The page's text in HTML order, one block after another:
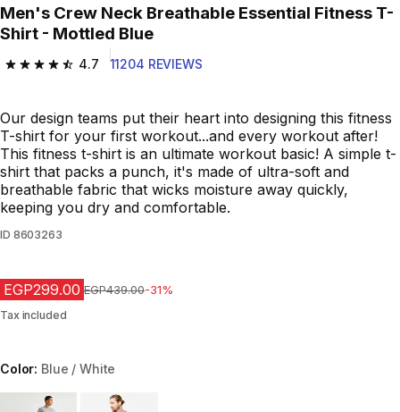
Men's Crew Neck Breathable Essential Fitness T-
Shirt - Mottled Blue
4.7
4.7 out of 5 stars from 11204 reviews
11204 REVIEWS
Our design teams put their heart into designing this fitness
T-shirt for your first workout...and every workout after!
This fitness t-shirt is an ultimate workout basic! A simple t-
shirt that packs a punch, it's made of ultra-soft and
breathable fabric that wicks moisture away quickly,
keeping you dry and comfortable.
ID 8603263
EGP299.00 Price before reduction
EGP439.00-31%
Tax included
Color: Blue / White
Choose a variant